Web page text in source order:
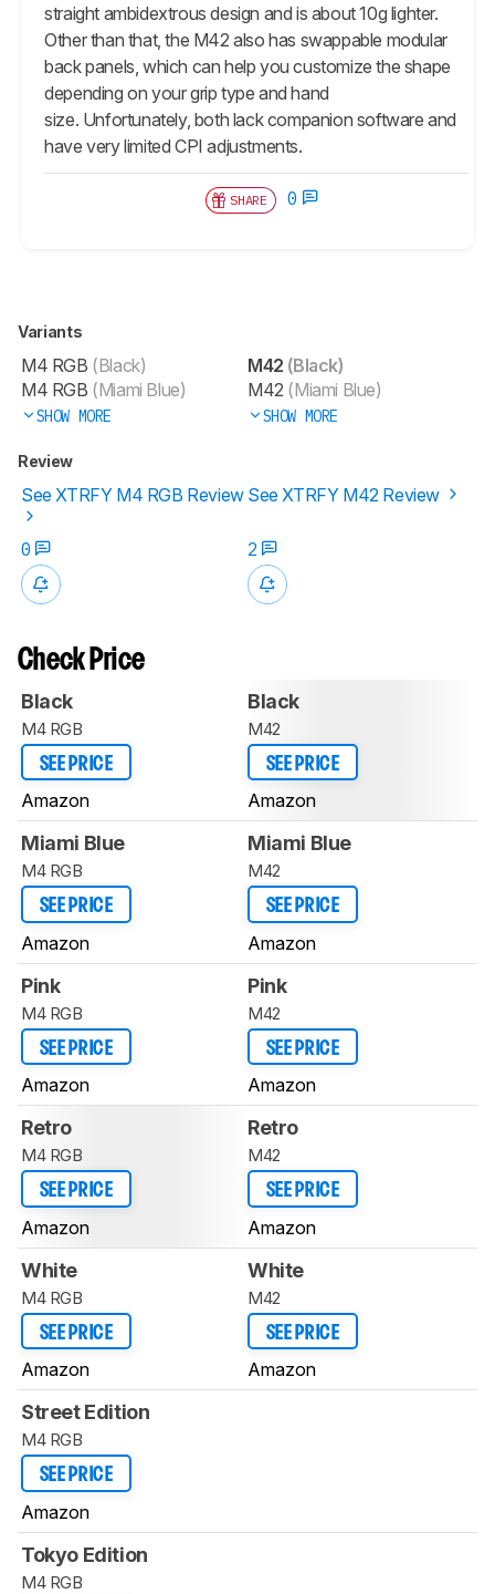
straight ambidextrous design and is about 10g lighter.
Other than that, the M42 also has swappable modular
back panels, which can help you customize the shape
depending on your grip type and hand
size. Unfortunately, both lack companion software and
have very limited CPI adjustments.
SHARE 0
Variants
M4 RGB (Black)
M4 RGB (Miami Blue)
SHOW MORE
M42 (Black)
M42 (Miami Blue)
SHOW MORE
Review
See XTRFY M4 RGB Review See XTRFY M42 Review
0 2
Check Price
Black
M4 RGB
SEE PRICE
Amazon
Black
M42
SEE PRICE
Amazon
Miami Blue
M4 RGB
SEE PRICE
Amazon
Miami Blue
M42
SEE PRICE
Amazon
Pink
M4 RGB
SEE PRICE
Amazon
Pink
M42
SEE PRICE
Amazon
Retro
M4 RGB
SEE PRICE
Amazon
Retro
M42
SEE PRICE
Amazon
White
M4 RGB
SEE PRICE
Amazon
White
M42
SEE PRICE
Amazon
Street Edition
M4 RGB
SEE PRICE
Amazon
Tokyo Edition
M4 RGB